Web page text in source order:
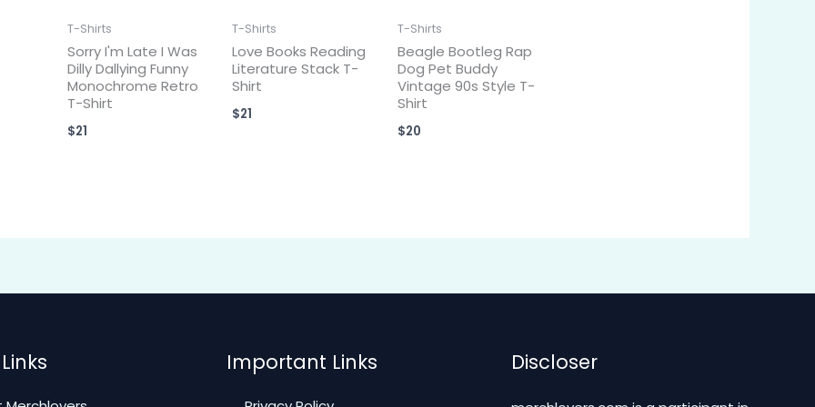
T-Shirts
Sorry I'm Late I Was
Dilly Dallying Funny
Monochrome Retro
T-Shirt
$21
T-Shirts
Love Books Reading
Literature Stack T-
Shirt
$21
T-Shirts
Beagle Bootleg Rap
Dog Pet Buddy
Vintage 90s Style T-
Shirt
$20
Important Links Discloser